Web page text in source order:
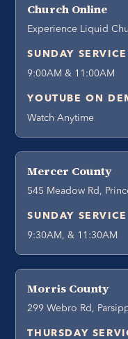
Church Online
Experience Liquid
SUNDAY
9:00AM & 11:00AM
YOUTUBE ON
Watch Anytime
Mercer County
545 Meadow Rd,
SUNDAY
9:30AM, & 11:30AM
Morris County
299 Webro Rd,
THURSDAY